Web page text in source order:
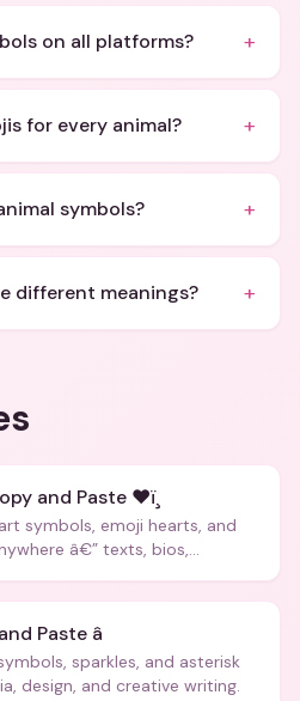
on all platforms? +
for every animal? +
symbols? +
different meanings? +
and Paste ❤ï¸
symbols, emoji hearts, and
â€” texts, bios,
Paste â­
sparkles, and asterisk
design, and creative writing.